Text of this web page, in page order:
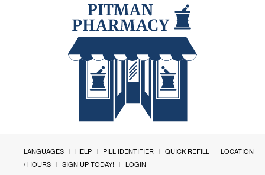
LANGUAGES HELP PILL IDENTIFIER QUICK REFILL
LOCATION
/ HOURS
SIGN UP TODAY! LOGIN